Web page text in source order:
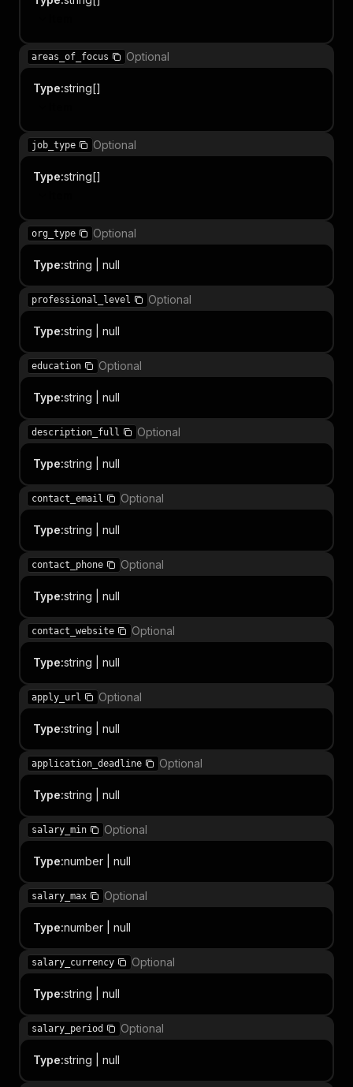
areas_of_focus Optional
Type:string[]
job_type Optional
Type:string[]
org_type Optional
Type:string | null
professional_level Optional
Type:string | null
education Optional
Type:string | null
description_full Optional
Type:string | null
contact_email Optional
Type:string | null
contact_phone Optional
Type:string | null
contact_website Optional
Type:string | null
apply_url Optional
Type:string | null
application_deadline Optional
Type:string | null
salary_min Optional
Type:number | null
salary_max Optional
Type:number | null
salary_currency Optional
Type:string | null
salary_period Optional
Type:string | null